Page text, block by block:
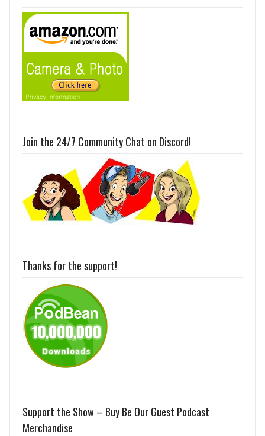
Join the 24/7 Community Chat on Discord!
Thanks for the support!
Support the Show – Buy Be Our Guest Podcast
Merchandise